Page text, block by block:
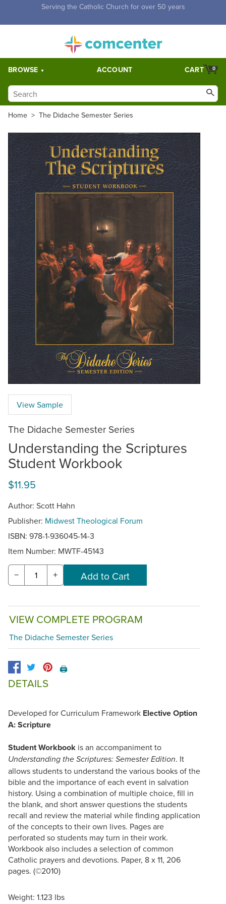
Free Shipping for orders over $5,000. Half price shipping for
BROWSE ACCOUNT 0
CART
Home > The Didache Semester Series
View Sample
The Didache Semester Series
Understanding the Scriptures
Student Workbook
$11.95
Author: Scott Hahn
Publisher: Midwest Theological Forum
ISBN: 978-1-936045-14-3
Item Number: MWTF-45143
− +
VIEW COMPLETE PROGRAM
The Didache Semester Series
🖨️
DETAILS
Developed for Curriculum Framework Elective Option
A: Scripture
Student Workbook is an accompaniment to
Understanding the Scriptures: Semester Edition. It
allows students to understand the various books of the
bible and the importance of each event in salvation
history. Using a combination of multiple choice, fill in
the blank, and short answer questions the students
recall and review the material while finding application
of the concepts to their own lives. Pages are
perforated so students may turn in their work.
Workbook also includes a selection of common
Catholic prayers and devotions. Paper, 8 x 11, 206
pages. (©2010)
Weight: 1.123 lbs